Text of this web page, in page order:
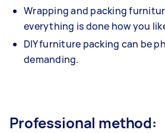
Wrapping and packing
everything is done how you
DIY furniture packing can be
demanding.
Professional method: